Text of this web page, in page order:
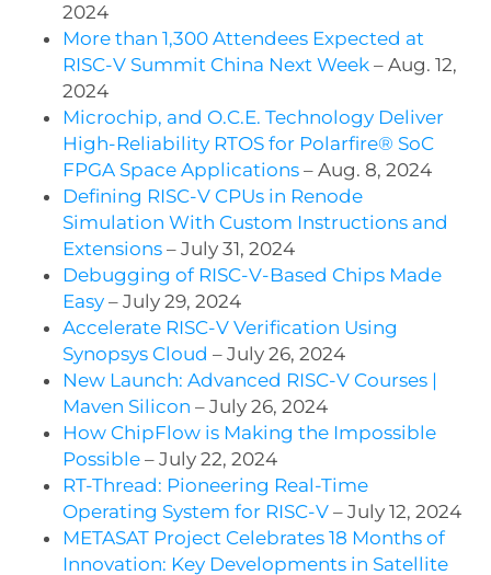
2024
More than 1,300 Attendees Expected at
RISC-V Summit China Next Week– Aug. 12,
2024
Microchip, and O.C.E. Technology Deliver
High-Reliability RTOS for Polarfire® SoC
FPGA Space Applications– Aug. 8, 2024
Defining RISC-V CPUs in Renode
Simulation With Custom Instructions and
Extensions– July 31, 2024
Debugging of RISC-V-Based Chips Made
Easy– July 29, 2024
Accelerate RISC-V Verification Using
Synopsys Cloud – July 26, 2024
New Launch: Advanced RISC-V Courses |
Maven Silicon – July 26, 2024
How ChipFlow is Making the Impossible
Possible– July 22, 2024
RT-Thread: Pioneering Real-Time
Operating System for RISC-V– July 12, 2024
METASAT Project Celebrates 18 Months of
Innovation: Key Developments in Satellite